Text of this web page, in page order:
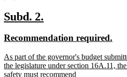
text
end
new
begin
Subd. 2.
end
new
begin
Recommendation required.
end
new
text
begin
As part of the governor's budget
the legislature under section 16A.11,
safety must recommend